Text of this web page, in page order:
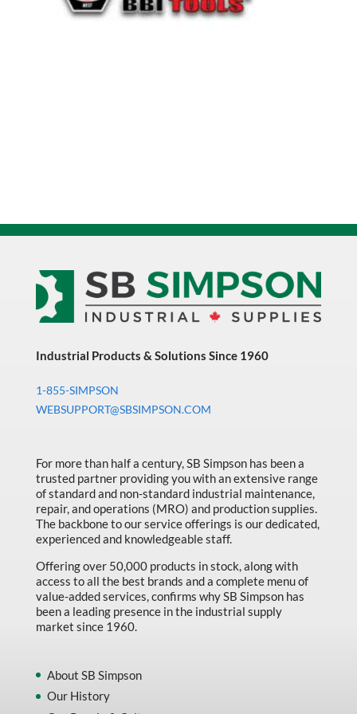
Industrial Products & Solutions Since 1960
1-855-SIMPSON
WEBSUPPORT@SBSIMPSON.COM
For more than half a century, SB Simpson has been a
trusted partner providing you with an extensive range
of standard and non-standard industrial maintenance,
repair, and operations (MRO) and production supplies.
The backbone to our service offerings is our dedicated,
experienced and knowledgeable staff.
Offering over 50,000 products in stock, along with
access to all the best brands and a complete menu of
value-added services, confirms why SB Simpson has
been a leading presence in the industrial supply
market since 1960.
About SB Simpson
Our History